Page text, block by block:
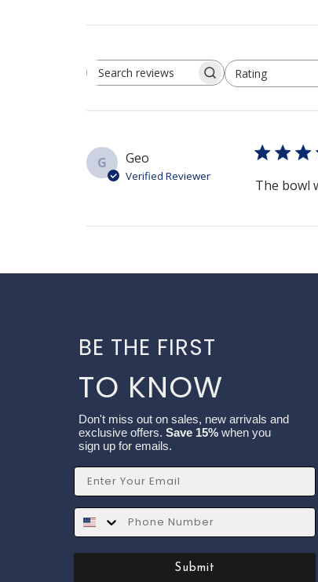
Search reviewsRating
All ratings
G Geo
Verified Reviewer
The bowl
BE THE FIRST
TO KNOW
Don't miss out on sales, new arrivals and
exclusive offers. Save 15% when you
sign up for emails.
Email
SMS
Submit